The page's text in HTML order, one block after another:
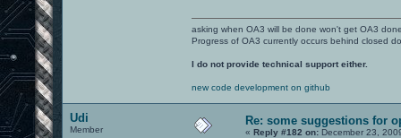
asking when OA3 will be done won't get OA3
Progress of OA3 currently occurs behind closed
I do not provide technical support either.
new code development on github
Udi
Member
Re: some suggestions for
« Reply #182 on: December 23,